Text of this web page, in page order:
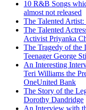
10 R&B Songs
almost not released
The Talented Artist:
The Talented
Activist Priyanka
The Tragedy of the
Teenager George
An Interesting
Teri Williams the
OneUnited Bank
The Story of the
Dorothy Dandridge